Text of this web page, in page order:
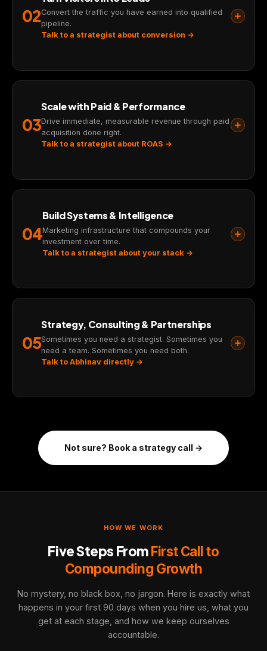
02Convert the traffic you have earned into qualified
pipeline.
Talk to a strategist about conversion →
03
Scale with Paid & Performance
Drive immediate, measurable revenue through paid
acquisition done right.
Talk to a strategist about ROAS →
04
Build Systems & Intelligence
Marketing infrastructure that compounds your
investment over time.
Talk to a strategist about your stack →
05
Strategy, Consulting & Partnerships
Sometimes you need a strategist. Sometimes you
need a team. Sometimes you need both.
Talk to Abhinav directly →
Not sure? Book a strategy call →
HOW WE WORK
Five Steps FromFirst Call to
Compounding Growth
No mystery, no black box, no jargon. Here is exactly what
happens in your first 90 days when you hire us, what you
get at each stage, and how we keep ourselves
accountable.